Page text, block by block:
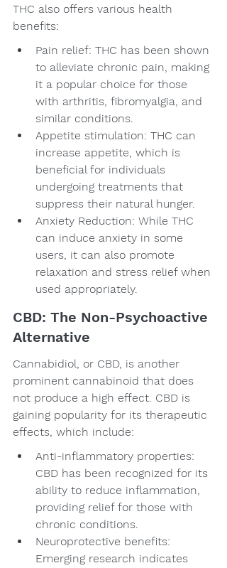
THC also offers various health
benefits:
Pain relief: THC has been shown
to alleviate chronic pain, making
it a popular choice for those
with arthritis, fibromyalgia, and
similar conditions.
Appetite stimulation: THC can
increase appetite, which is
beneficial for individuals
undergoing treatments that
suppress their natural hunger.
Anxiety Reduction: While THC
can induce anxiety in some
users, it can also promote
relaxation and stress relief when
used appropriately.
CBD: The Non-Psychoactive
Alternative
Cannabidiol, or CBD, is another
prominent cannabinoid that does
not produce a high effect. CBD is
gaining popularity for its therapeutic
effects, which include:
Anti-inflammatory properties:
CBD has been recognized for its
ability to reduce inflammation,
providing relief for those with
chronic conditions.
Neuroprotective benefits:
Emerging research indicates